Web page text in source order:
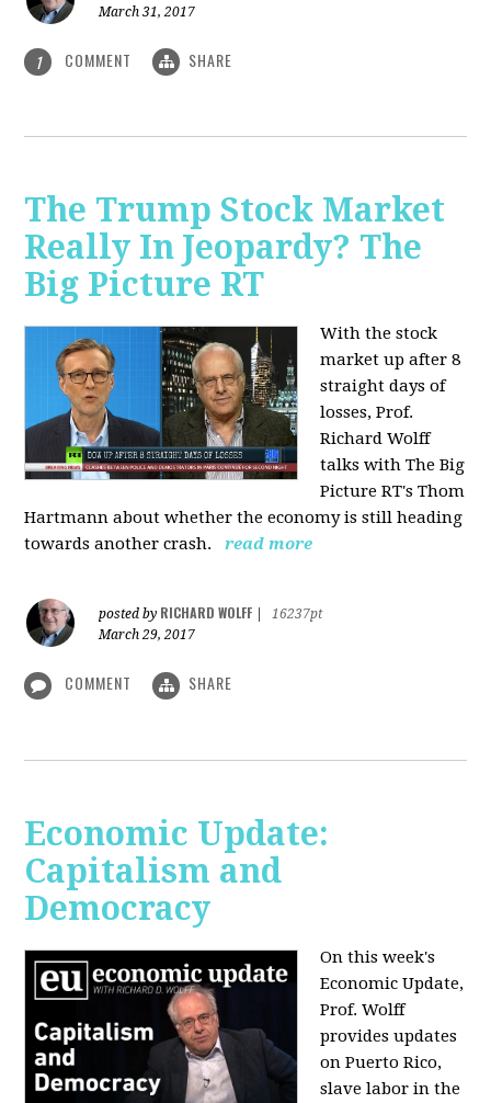
March 31, 2017
1 COMMENT SHARE
The Trump Stock Market
Really In Jeopardy? The
Big Picture RT
With the stock
market up after 8
straight days of
losses, Prof.
Richard Wolff
talks with The Big
Picture RT's Thom
Hartmann about whether the economy is still heading
towards another crash.
read more
posted by RICHARD WOLFF
16237pt
March 29, 2017
COMMENT SHARE
Economic Update:
Capitalism and
Democracy
On this week's
Economic Update,
Prof. Wolff
provides updates
on Puerto Rico,
slave labor in the